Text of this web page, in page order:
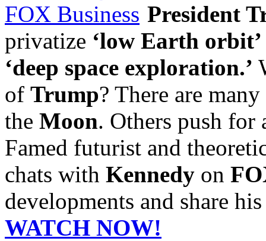
President
privatize ‘low Earth orbit’
‘deep space exploration.’
of Trump? There are
the Moon. Others push for
Famed futurist and
chats with Kennedy on
developments and share
WATCH NOW!